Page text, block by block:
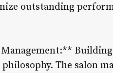
outstanding
The salon